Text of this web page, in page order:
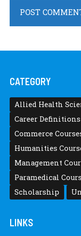
CATEGORY
Allied Health
Career Definitions
Commerce
Humanities
Management
Paramedical
Scholarship
LINKS